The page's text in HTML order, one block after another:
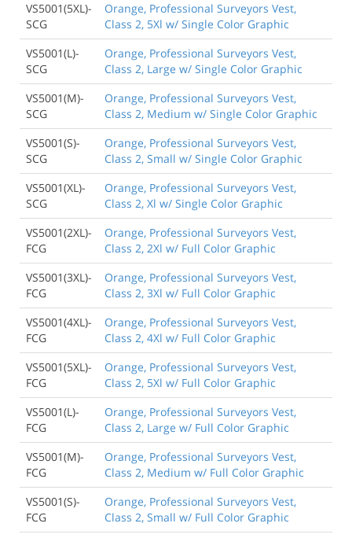
VS5001(5XL)-
SCG
Orange, Professional Surveyors Vest,
Class 2, 5Xl w/ Single Color Graphic
VS5001(L)-
SCG
Orange, Professional Surveyors Vest,
Class 2, Large w/ Single Color Graphic
VS5001(M)-
SCG
Orange, Professional Surveyors Vest,
Class 2, Medium w/ Single Color Graphic
VS5001(S)-
SCG
Orange, Professional Surveyors Vest,
Class 2, Small w/ Single Color Graphic
VS5001(XL)-
SCG
Orange, Professional Surveyors Vest,
Class 2, Xl w/ Single Color Graphic
VS5001(2XL)-
FCG
Orange, Professional Surveyors Vest,
Class 2, 2Xl w/ Full Color Graphic
VS5001(3XL)-
FCG
Orange, Professional Surveyors Vest,
Class 2, 3Xl w/ Full Color Graphic
VS5001(4XL)-
FCG
Orange, Professional Surveyors Vest,
Class 2, 4Xl w/ Full Color Graphic
VS5001(5XL)-
FCG
Orange, Professional Surveyors Vest,
Class 2, 5Xl w/ Full Color Graphic
VS5001(L)-
FCG
Orange, Professional Surveyors Vest,
Class 2, Large w/ Full Color Graphic
VS5001(M)-
FCG
Orange, Professional Surveyors Vest,
Class 2, Medium w/ Full Color Graphic
VS5001(S)-
FCG
Orange, Professional Surveyors Vest,
Class 2, Small w/ Full Color Graphic